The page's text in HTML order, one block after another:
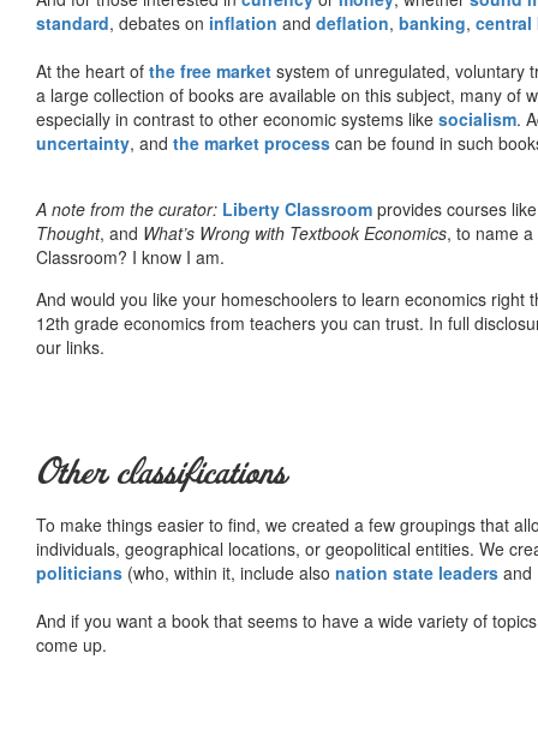
standard, debates on inflation and deflation, banking, central
At the heart of the free market system of unregulated, voluntary
a large collection of books are available on this subject, many
especially in contrast to other economic systems like socialism.
uncertainty, and the market process can be found in such
A note from the curator: Liberty Classroom provides courses
Thought, and What’s Wrong with Textbook Economics, to name
Classroom? I know I am.
And would you like your homeschoolers to learn economics
12th grade economics from teachers you can trust. In full
our links.
Other classifications
To make things easier to find, we created a few groupings that
individuals, geographical locations, or geopolitical entities. We
politicians (who, within it, include also nation state leaders and
And if you want a book that seems to have a wide variety of
come up.